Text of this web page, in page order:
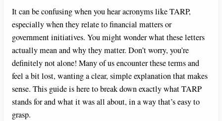
It can be confusing when you hear acronyms like TARP,
especially when they relate to financial matters or
government initiatives. You might wonder what these letters
actually mean and why they matter. Don’t worry, you’re
definitely not alone! Many of us encounter these terms and
feel a bit lost, wanting a clear, simple explanation that makes
sense. This guide is here to break down exactly what TARP
stands for and what it was all about, in a way that’s easy to
grasp.